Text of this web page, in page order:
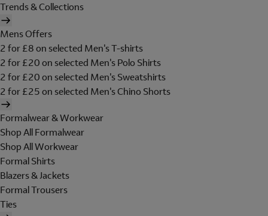
Trends & Collections
Mens Offers
2 for £8 on selected Men's T-shirts
2 for £20 on selected Men's Polo Shirts
2 for £20 on selected Men's Sweatshirts
2 for £25 on selected Men's Chino Shorts
Formalwear & Workwear
Shop All Formalwear
Shop All Workwear
Formal Shirts
Blazers & Jackets
Formal Trousers
Ties